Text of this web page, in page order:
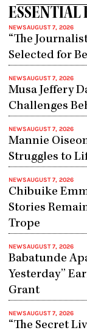
ESSENTIAL
NEWSAUGUST 7, 2026
“The
Selected for
NEWSAUGUST 7, 2026
Musa Jeffery
Challenges
NEWSAUGUST 7, 2026
Mannie
Struggles to
NEWSAUGUST 7, 2026
Chibuike
Stories
Trope
NEWSAUGUST 7, 2026
Babatunde
Yesterday”
Grant
NEWSAUGUST 7, 2026
“The Secret